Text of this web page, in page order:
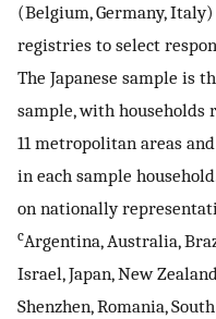
(Belgium, Germany,
registries to select
The Japanese sample is
sample, with households
11 metropolitan areas
in each sample
on nationally
cArgentina, Australia,
Israel, Japan, New
Shenzhen, Romania,